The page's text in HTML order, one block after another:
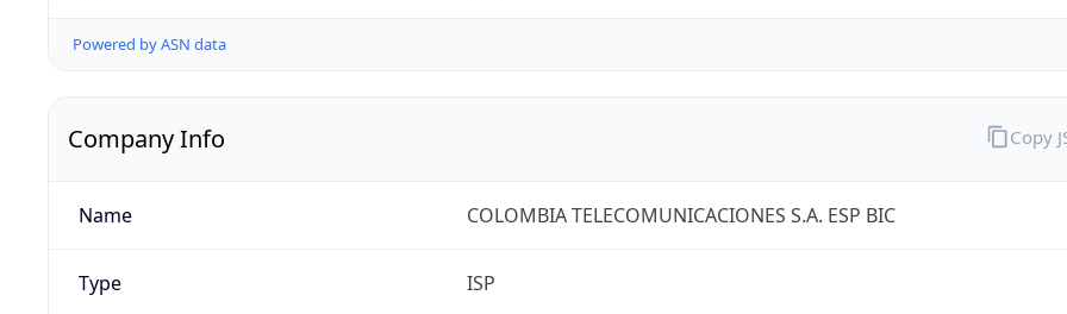
Powered by ASN data
Company Info
Name COLOMBIA TELECOMUNICACIONES S.A. ESP BIC
Type ISP
Copy